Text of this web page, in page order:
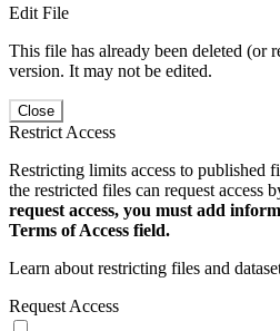
Edit File
This file has already been deleted (or
version. It may not be edited.
Close
Restrict Access
Restricting limits access to published
the restricted files can request access
request access, you must add
Terms of Access field.
Learn about restricting files and
Request Access